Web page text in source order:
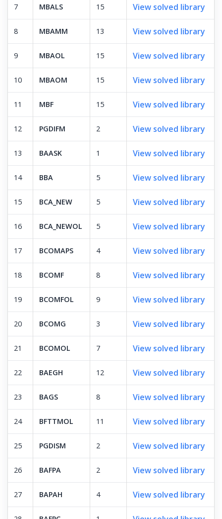
7 MBALS 15 View solved library
8 MBAMM 13 View solved library
9 MBAOL 15 View solved library
10 MBAOM 15 View solved library
11 MBF 15 View solved library
12 PGDIFM 2 View solved library
13 BAASK 1 View solved library
14 BBA 5 View solved library
15 BCA_NEW 5 View solved library
16 BCA_NEWOL 5 View solved library
17 BCOMAPS 4 View solved library
18 BCOMF 8 View solved library
19 BCOMFOL 9 View solved library
20 BCOMG 3 View solved library
21 BCOMOL 7 View solved library
22 BAEGH 12 View solved library
23 BAGS 8 View solved library
24 BFTTMOL 11 View solved library
25 PGDISM 2 View solved library
26 BAFPA 2 View solved library
27 BAPAH 4 View solved library